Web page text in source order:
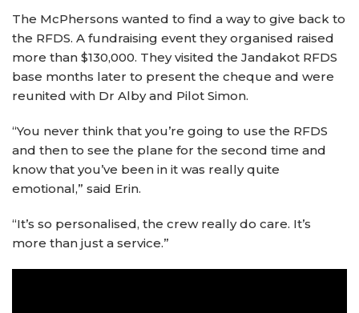
The McPhersons wanted to find a way to give back to
the RFDS. A fundraising event they organised raised
more than $130,000. They visited the Jandakot RFDS
base months later to present the cheque and were
reunited with Dr Alby and Pilot Simon.
“You never think that you’re going to use the RFDS
and then to see the plane for the second time and
know that you’ve been in it was really quite
emotional,” said Erin.
“It’s so personalised, the crew really do care. It’s
more than just a service.”